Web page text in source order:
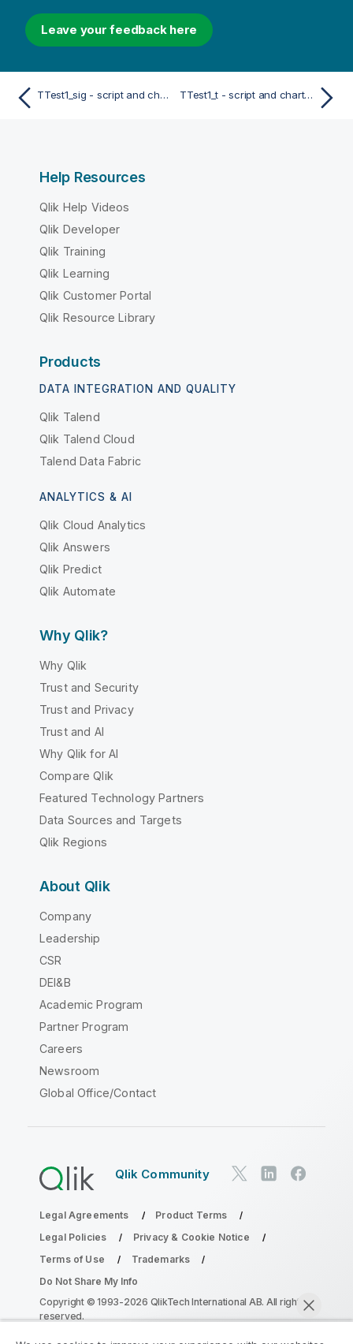
Leave your feedback here
TTest1_sig - script and chart function TTest1_t - script and chart function
Help Resources
Qlik Help Videos
Qlik Developer
Qlik Training
Qlik Learning
Qlik Customer Portal
Qlik Resource Library
Products
DATA INTEGRATION AND QUALITY
Qlik Talend
Qlik Talend Cloud
Talend Data Fabric
ANALYTICS & AI
Qlik Cloud Analytics
Qlik Answers
Qlik Predict
Qlik Automate
Why Qlik?
Why Qlik
Trust and Security
Trust and Privacy
Trust and AI
Why Qlik for AI
Compare Qlik
Featured Technology Partners
Data Sources and Targets
Qlik Regions
About Qlik
Company
Leadership
CSR
DEI&B
Academic Program
Partner Program
Careers
Newsroom
Global Office/Contact
Qlik Community
Legal Agreements
Product Terms
Legal Policies
Privacy & Cookie Notice
Terms of Use
Trademarks
Do Not Share My Info
Copyright © 1993-2026 QlikTech International AB. All rights
reserved.